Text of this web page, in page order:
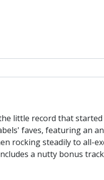
little record that
faves, featuring an
rocking steadily to all-
a nutty bonus